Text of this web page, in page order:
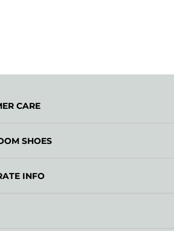
CARE
SHOES
INFO